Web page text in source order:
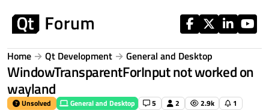
Home Qt Development General and Desktop
WindowTransparentForInput not worked on
wayland
Unsolved General and Desktop 5 2 2.9k 1